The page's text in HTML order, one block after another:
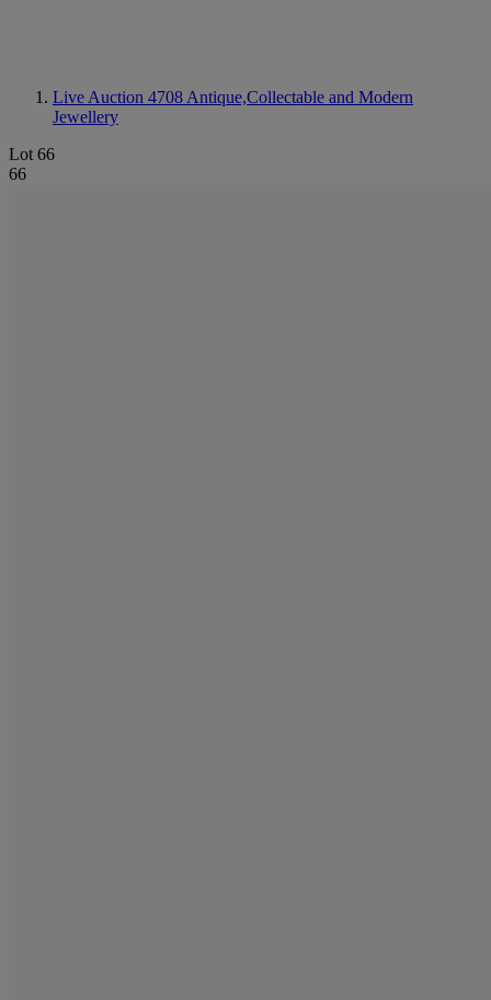
Live Auction 4708 Antique,Collectable and Modern
Jewellery
Lot 66
66